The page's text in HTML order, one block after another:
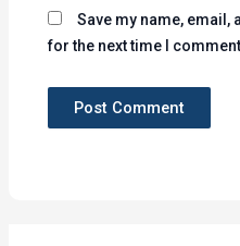
Save my name, email,
for the next time I